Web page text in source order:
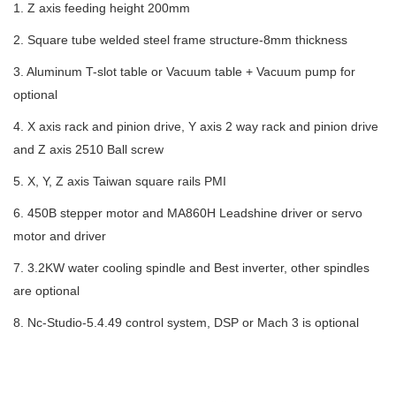
1. Z axis feeding height 200mm
2. Square tube welded steel frame structure-8mm thickness
3. Aluminum T-slot table or Vacuum table + Vacuum pump for
optional
4. X axis rack and pinion drive, Y axis 2 way rack and pinion drive
and Z axis 2510 Ball screw
5. X, Y, Z axis Taiwan square rails PMI
6. 450B stepper motor and MA860H Leadshine driver or servo
motor and driver
7. 3.2KW water cooling spindle and Best inverter, other spindles
are optional
8. Nc-Studio-5.4.49 control system, DSP or Mach 3 is optional